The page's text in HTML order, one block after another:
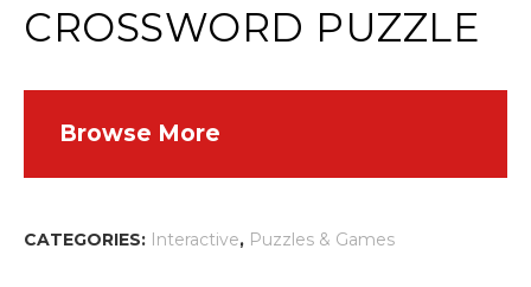
CROSSWORD PUZZLE
CATEGORIES: Interactive, Puzzles & Games
Browse More